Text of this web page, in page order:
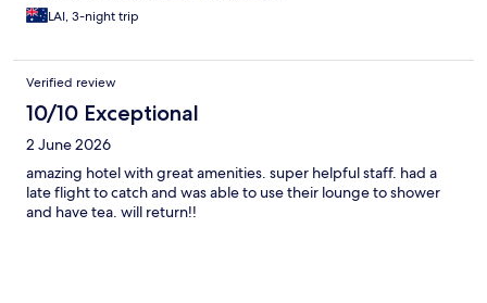
LAI, 3-night trip
Verified review
10/10 Exceptional
2 June 2026
amazing hotel with great amenities. super helpful staff. had a
late flight to catch and was able to use their lounge to shower
and have tea. will return!!